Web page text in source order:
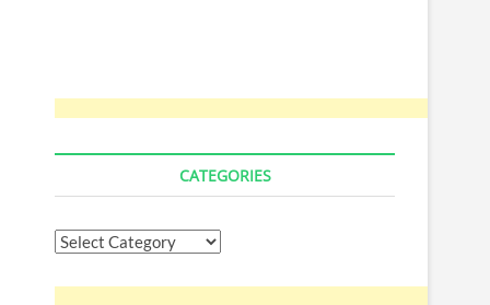
CATEGORIES
Categories